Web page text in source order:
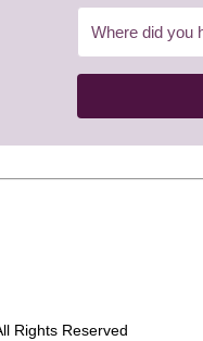
Rights Reserved